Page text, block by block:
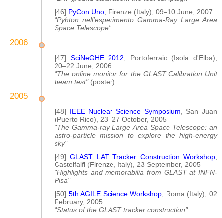
[46] PyCon Uno , Firenze (Italy), 09–10 June, 2007
"Pyhton nell'esperimento Gamma-Ray Large Area
Space Telescope"
2006
[47] SciNeGHE 2012 , Portoferraio (Isola d'Elba),
20–22 June, 2006
"The online monitor for the GLAST Calibration Unit
beam test"(poster)
2005
[48] IEEE Nuclear Science Symposium, San Juan
(Puerto Rico), 23–27 October, 2005
"The Gamma-ray Large Area Space Telescope: an
astro-particle mission to explore the high-energy
sky"
[49]GLAST LAT Tracker Construction Workshop,
Castelfalfi (Firenze, Italy), 23 September, 2005
"Highlights and memorabilia from GLAST at INFN-
Pisa"
[50] 5th AGILE Science Workshop , Roma (Italy), 02
February, 2005
"Status of the GLAST tracker construction"